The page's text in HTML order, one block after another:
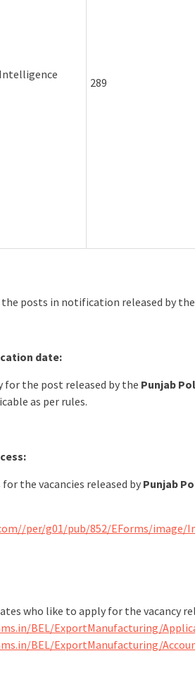
289
posts in notification released by the
date:
for the post released by the Punjab
as per rules.
the vacancies released by Punjab
per/g01/pub/852/EForms/image/
who like to apply for the vacancy
BEL/ExportManufacturing/
BEL/ExportManufacturing/